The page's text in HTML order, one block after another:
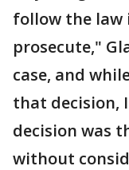
follow the law
prosecute,"
case, and
that decision,
decision was
without